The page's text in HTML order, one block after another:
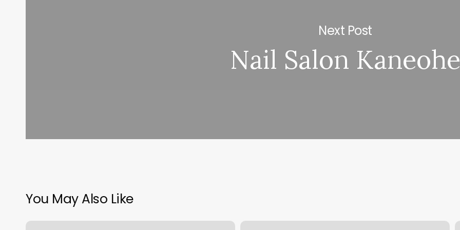
Next Post
Nail Salon Kaneohe
You May Also Like
Barber Winback